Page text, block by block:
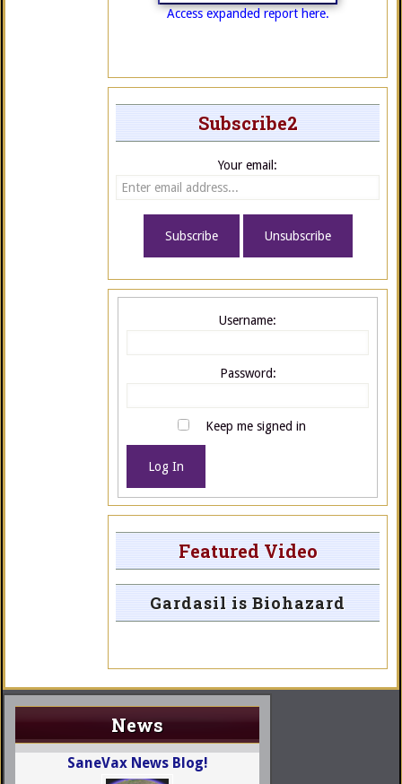
Access expanded report here.
Subscribe2
Your email:
Username:
Password:
Keep me signed in
Log In
Featured Video
Gardasil is Biohazard
News
SaneVax News Blog!